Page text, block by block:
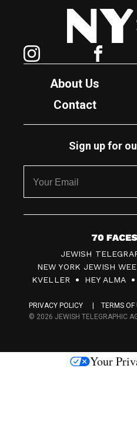
New York Jewish Week
Facebook
About Us
Contact
Sign up for
7
0
F
c
s
JEWISH
NEW YORK JEWISH
KVELLER
HEY ALMA
PRIVACY POLICY
TERMS OF
© 2026 JEWISH TELEGRAPHIC
Your